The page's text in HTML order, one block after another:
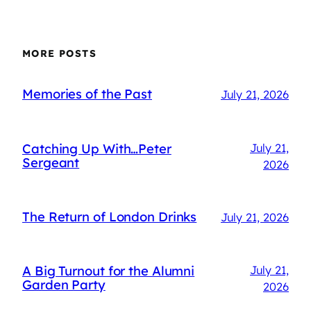
MORE POSTS
Memories of the Past July 21, 2026
Catching Up With…Peter
Sergeant
July 21,
2026
The Return of London Drinks July 21, 2026
A Big Turnout for the Alumni
Garden Party
July 21,
2026